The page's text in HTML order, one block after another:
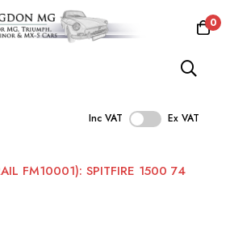
0
Inc VAT Ex VAT
FM10001): SPITFIRE 1500 74